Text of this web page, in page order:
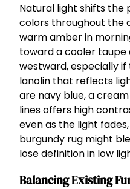
Natural light shifts
colors throughout the
warm amber in
toward a cooler taupe
westward, especially
lanolin that reflects
are navy blue, a
lines offers high
even as the light
burgundy rug might
lose definition in low
Balancing Existing